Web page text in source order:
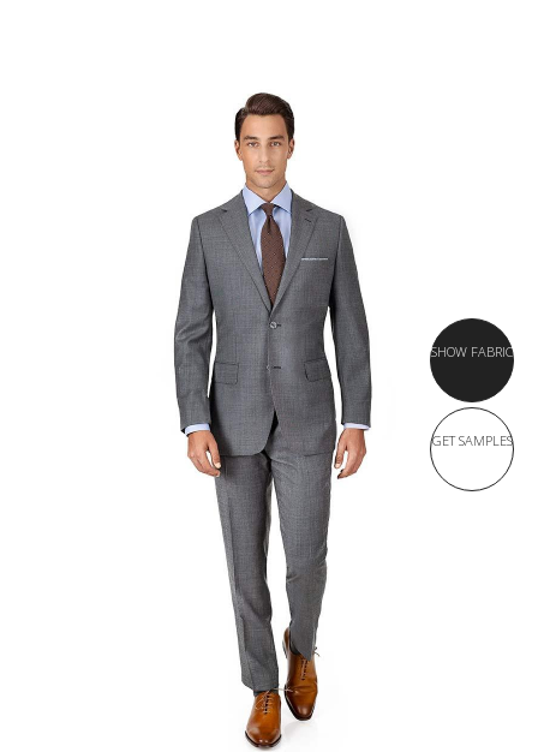
SHOW FABRIC
GET SAMPLES